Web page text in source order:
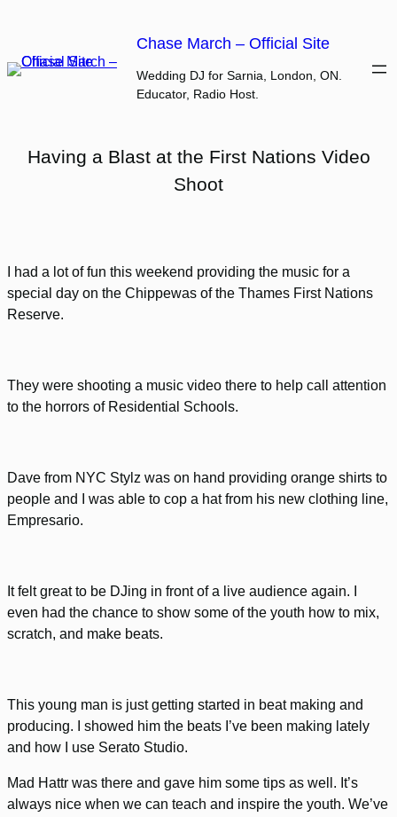
content
Chase March – Official Site
Wedding DJ for Sarnia, London, ON.
Educator, Radio Host.
Having a Blast at the First Nations Video
Shoot
I had a lot of fun this weekend providing the music for a
special day on the Chippewas of the Thames First Nations
Reserve.
They were shooting a music video there to help call attention
to the horrors of Residential Schools.
Dave from NYC Stylz was on hand providing orange shirts to
people and I was able to cop a hat from his new clothing line,
Empresario.
It felt great to be DJing in front of a live audience again. I
even had the chance to show some of the youth how to mix,
scratch, and make beats.
This young man is just getting started in beat making and
producing. I showed him the beats I’ve been making lately
and how I use Serato Studio.
Mad Hattr was there and gave him some tips as well. It’s
always nice when we can teach and inspire the youth. We’ve